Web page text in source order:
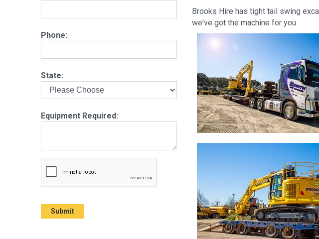
Phone:
State:
Equipment Required:
Brooks Hire has tight tail swing
we've got the machine for you.